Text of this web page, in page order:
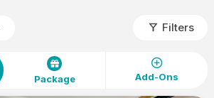
filter_alt Filters
Package
add_circle
Add-Ons